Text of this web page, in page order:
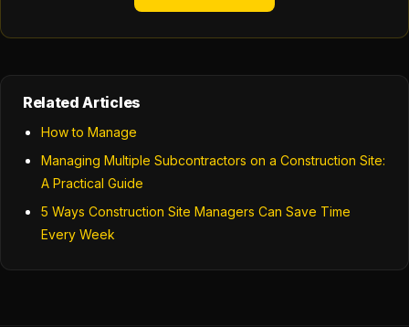
Related Articles
How to Manage
Managing Multiple Subcontractors on a Construction Site:
A Practical Guide
5 Ways Construction Site Managers Can Save Time
Every Week